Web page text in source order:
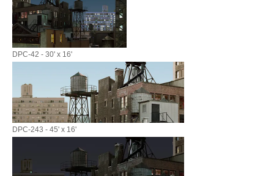
DPC-42 - 30' x 16'
DPC-243 - 45' x 16'